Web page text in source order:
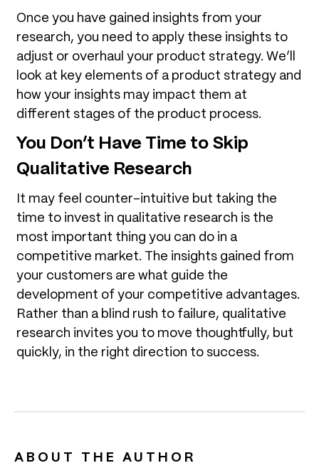
Once you have gained insights from your
research, you need to apply these insights to
adjust or overhaul your product strategy. We’ll
look at key elements of a product strategy and
how your insights may impact them at
different stages of the product process.
You Don’t Have Time to Skip
Qualitative Research
It may feel counter-intuitive but taking the
time to invest in qualitative research is the
most important thing you can do in a
competitive market. The insights gained from
your customers are what guide the
development of your competitive advantages.
Rather than a blind rush to failure, qualitative
research invites you to move thoughtfully, but
quickly, in the right direction to success.
ABOUT THE AUTHOR